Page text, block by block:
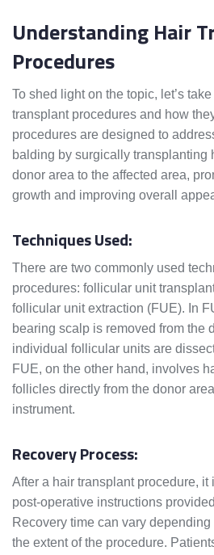
Understanding Hair
Procedures
To shed light on the topic, let’s
transplant procedures and how
procedures are designed to
balding by surgically transplanting
donor area to the affected area,
growth and improving overall
Techniques Used:
There are two commonly used
procedures: follicular unit
follicular unit extraction (FUE). In
bearing scalp is removed from the
individual follicular units are
FUE, on the other hand, involves
follicles directly from the donor
instrument.
Recovery Process:
After a hair transplant procedure,
post-operative instructions
Recovery time can vary
the extent of the procedure.